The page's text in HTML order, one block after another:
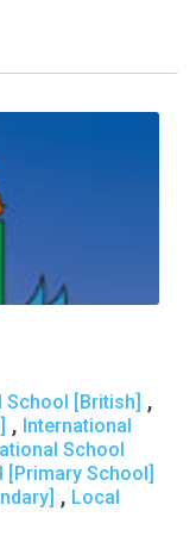
School [British] ,
, International
School
[Primary School]
, Local